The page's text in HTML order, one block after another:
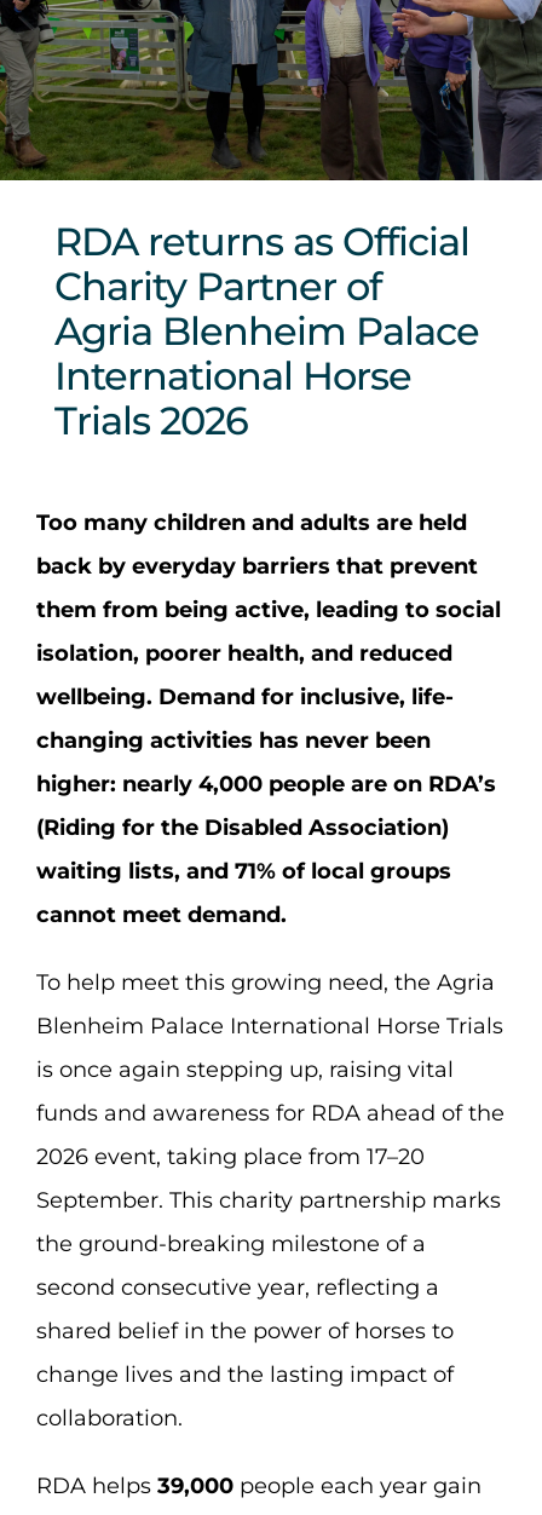
Sponsors & Partners
RDA returns as Official
Charity Partner of
Agria Blenheim Palace
International Horse
Trials 2026
Too many children and adults are held
back by everyday barriers that prevent
them from being active, leading to social
isolation, poorer health, and reduced
wellbeing. Demand for inclusive, life-
changing activities has never been
higher: nearly 4,000 people are on RDA’s
(Riding for the Disabled Association)
waiting lists, and 71% of local groups
cannot meet demand.
To help meet this growing need, the Agria
Blenheim Palace International Horse Trials
is once again stepping up, raising vital
funds and awareness for RDA ahead of the
2026 event, taking place from 17–20
September. This charity partnership marks
the ground-breaking milestone of a
second consecutive year, reflecting a
shared belief in the power of horses to
change lives and the lasting impact of
collaboration.
RDA helps39,000people each year gain